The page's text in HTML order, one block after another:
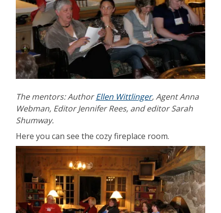
The mentors: AuthorEllen Wittlinger, Agent Anna
Webman, Editor Jennifer Rees, and editor Sarah
Shumway.
Here you can see the cozy fireplace room.